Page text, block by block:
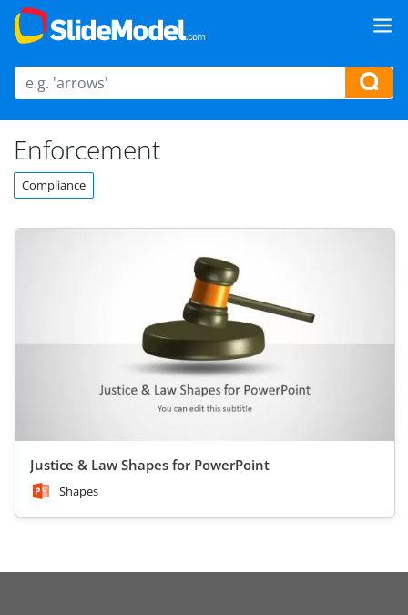
Enforcement
Compliance
Justice & Law Shapes for PowerPoint
Shapes